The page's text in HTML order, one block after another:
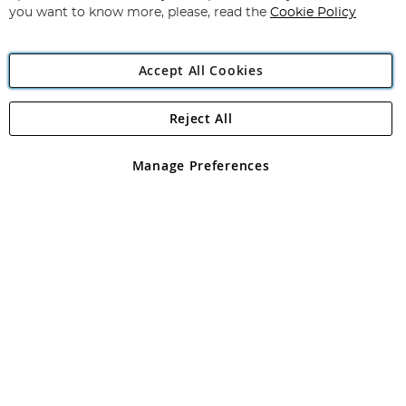
Angling Direct Plc
Angling Direct plc, 2D Wendover Road, Rackheath Industrial
registered in England and Wales No 05151321. VAT No GB 152140945
you want to know more, please, read the Cookie Policy
Accept All Cookies
Manage Preferences
Reject All